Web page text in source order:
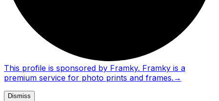
This profile is sponsored by Framky. Framky is a
premium service for photo prints and frames. →
Dismiss